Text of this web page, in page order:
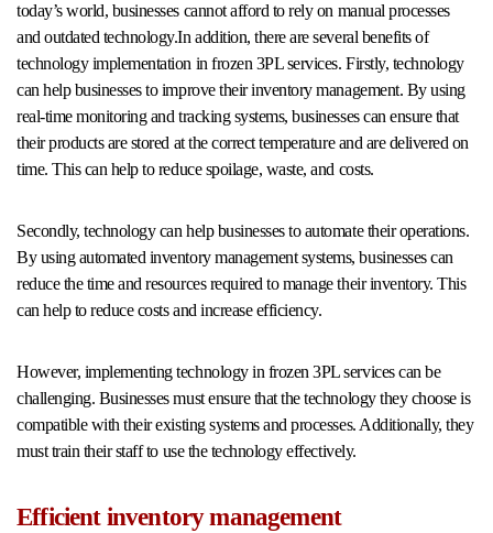
today’s world, businesses cannot afford to rely on manual processes
and outdated technology.In addition, there are several benefits of
technology implementation in frozen 3PL services. Firstly, technology
can help businesses to improve their inventory management. By using
real-time monitoring and tracking systems, businesses can ensure that
their products are stored at the correct temperature and are delivered on
time. This can help to reduce spoilage, waste, and costs.
Secondly, technology can help businesses to automate their operations.
By using automated inventory management systems, businesses can
reduce the time and resources required to manage their inventory. This
can help to reduce costs and increase efficiency.
However, implementing technology in frozen 3PL services can be
challenging. Businesses must ensure that the technology they choose is
compatible with their existing systems and processes. Additionally, they
must train their staff to use the technology effectively.
Efficient inventory management